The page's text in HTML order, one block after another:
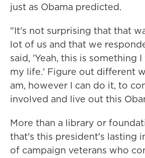
just as Obama predicted.
"It's not surprising that that
lot of us and that we
said, 'Yeah, this is something
my life.' Figure out different
am, however I can do it, to
involved and live out this
More than a library or
that's this president's lasting
of campaign veterans who